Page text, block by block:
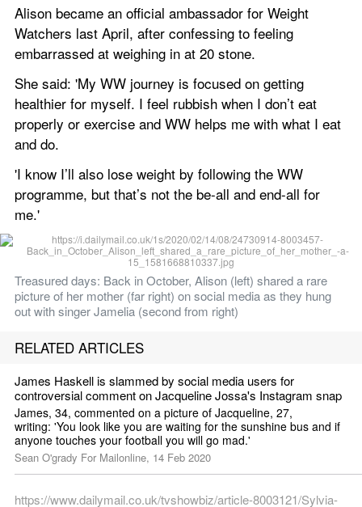
Alison became an official ambassador for Weight
Watchers last April, after confessing to feeling
embarrassed at weighing in at 20 stone.
She said: 'My WW journey is focused on getting
healthier for myself. I feel rubbish when I don’t eat
properly or exercise and WW helps me with what I eat
and do.
'I know I’ll also lose weight by following the WW
programme, but that’s not the be-all and end-all for
me.'
Treasured days: Back in October, Alison (left) shared a rare
picture of her mother (far right) on social media as they hung
out with singer Jamelia (second from right)
RELATED ARTICLES
James Haskell is slammed by social media users for
controversial comment on Jacqueline Jossa's Instagram snap
James, 34, commented on a picture of Jacqueline, 27,
writing: 'You look like you are waiting for the sunshine bus and if
anyone touches your football you will go mad.'
Sean O'grady For Mailonline, 14 Feb 2020
https://www.dailymail.co.uk/tvshowbiz/article-8003121/Sylvia-